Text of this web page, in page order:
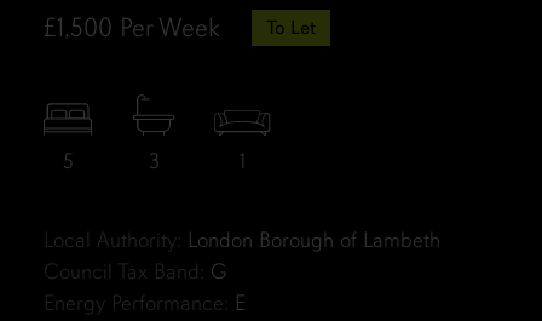
£1,500 Per Week To Let
5 3 1
Local Authority: London Borough of Lambeth
Council Tax Band: G
Energy Performance: E